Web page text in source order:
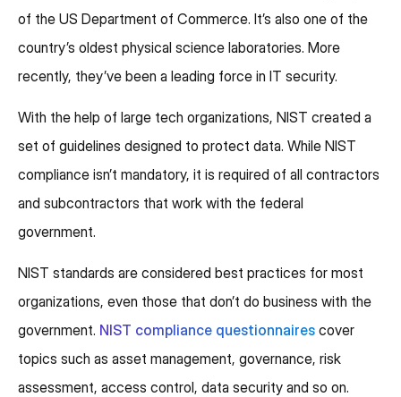
of the US Department of Commerce. It’s also one of the
country’s oldest physical science laboratories. More
recently, they’ve been a leading force in IT security.
With the help of large tech organizations, NIST created a
set of guidelines designed to protect data. While NIST
compliance isn’t mandatory, it is required of all contractors
and subcontractors that work with the federal
government.
NIST standards are considered best practices for most
organizations, even those that don’t do business with the
government. NIST compliance questionnaires cover
topics such as asset management, governance, risk
assessment, access control, data security and so on.